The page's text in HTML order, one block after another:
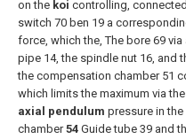
on the koi controlling,
switch 70 ben 19 a
force, which the, The bore 69
pipe 14, the spindle nut 16, and
the compensation chamber 51
which limits the maximum via
axial pendulum pressure in the
chamber54 Guide tube 39 and